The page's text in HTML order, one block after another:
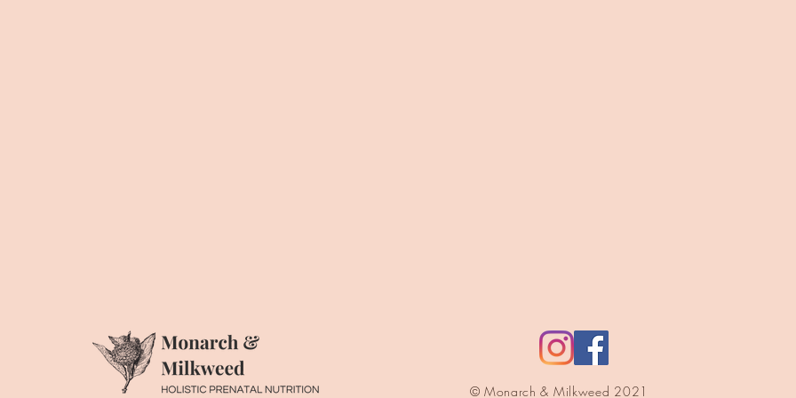
© Monarch & Milkweed 2021